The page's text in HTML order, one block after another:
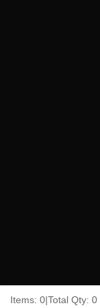
Items: 0|Total Qty: 0